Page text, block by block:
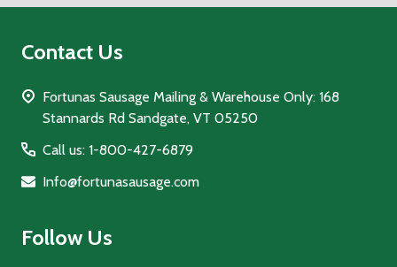
Contact Us
Fortunas Sausage Mailing & Warehouse Only: 168
Stannards Rd Sandgate, VT 05250
Call us: 1-800-427-6879
Info@fortunasausage.com
Follow Us